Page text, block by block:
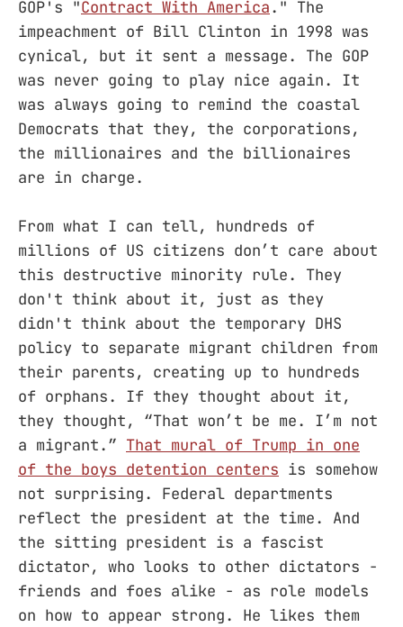
GOP's "Contract With America." The
impeachment of Bill Clinton in 1998 was
cynical, but it sent a message. The GOP
was never going to play nice again. It
was always going to remind the coastal
Democrats that they, the corporations,
the millionaires and the billionaires
are in charge.
From what I can tell, hundreds of
millions of US citizens don’t care about
this destructive minority rule. They
don't think about it, just as they
didn't think about the temporary DHS
policy to separate migrant children from
their parents, creating up to hundreds
of orphans. If they thought about it,
they thought, “That won’t be me. I’m not
a migrant.” That mural of Trump in one
of the boys detention centers is somehow
not surprising. Federal departments
reflect the president at the time. And
the sitting president is a fascist
dictator, who looks to other dictators -
friends and foes alike - as role models
on how to appear strong. He likes them